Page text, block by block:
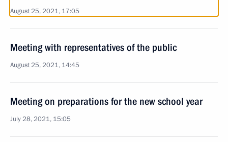
August 25, 2021, 17:05
Meeting with representatives of the public
August 25, 2021, 14:45
Meeting on preparations for the new school year
July 28, 2021, 15:05